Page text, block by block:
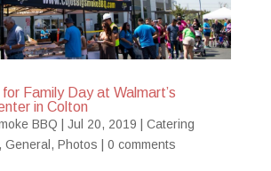
Family Day at Walmart’s
in Colton
BBQ Jul 20, 2019
Catering
, General , Photos 0 comments